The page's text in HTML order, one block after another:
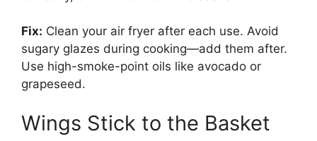
Fix: Clean your air fryer after each use. Avoid
sugary glazes during cooking—add them after.
Use high-smoke-point oils like avocado or
grapeseed.
Wings Stick to the Basket